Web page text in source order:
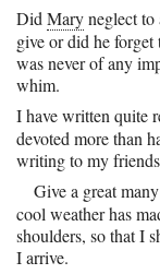
Did Maryneglect to
give or did he forget
was never of any
whim.
I have written quite
devoted more than
writing to my
Give a great
cool weather has
shoulders, so that I
I arrive.